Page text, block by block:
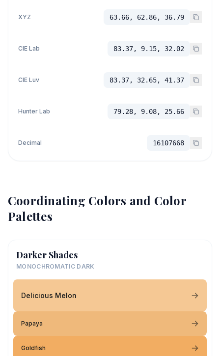
XYZ 63.66, 62.86, 36.79
CIE Lab 83.37, 9.15, 32.02
CIE Luv 83.37, 32.65, 41.37
Hunter Lab 79.28, 9.08, 25.66
Decimal 16107668
Coordinating Colors and Color
Palettes
Darker Shades
MONOCHROMATIC DARK
Delicious Melon
Papaya
Goldfish